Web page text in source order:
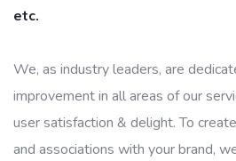
etc.
We, as industry leaders, are
improvement in all areas of our
user satisfaction & delight. To
and associations with your brand,